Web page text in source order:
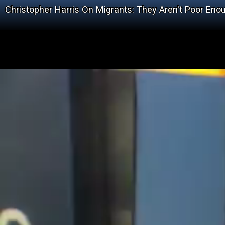
Christopher Harris On Migrants: They Aren't Poor